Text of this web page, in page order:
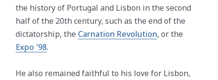
the history of Portugal and Lisbon in the second
half of the 20th century, such as the end of the
dictatorship, the Carnation Revolution, or the
Expo '98.
He also remained faithful to his love for Lisbon,